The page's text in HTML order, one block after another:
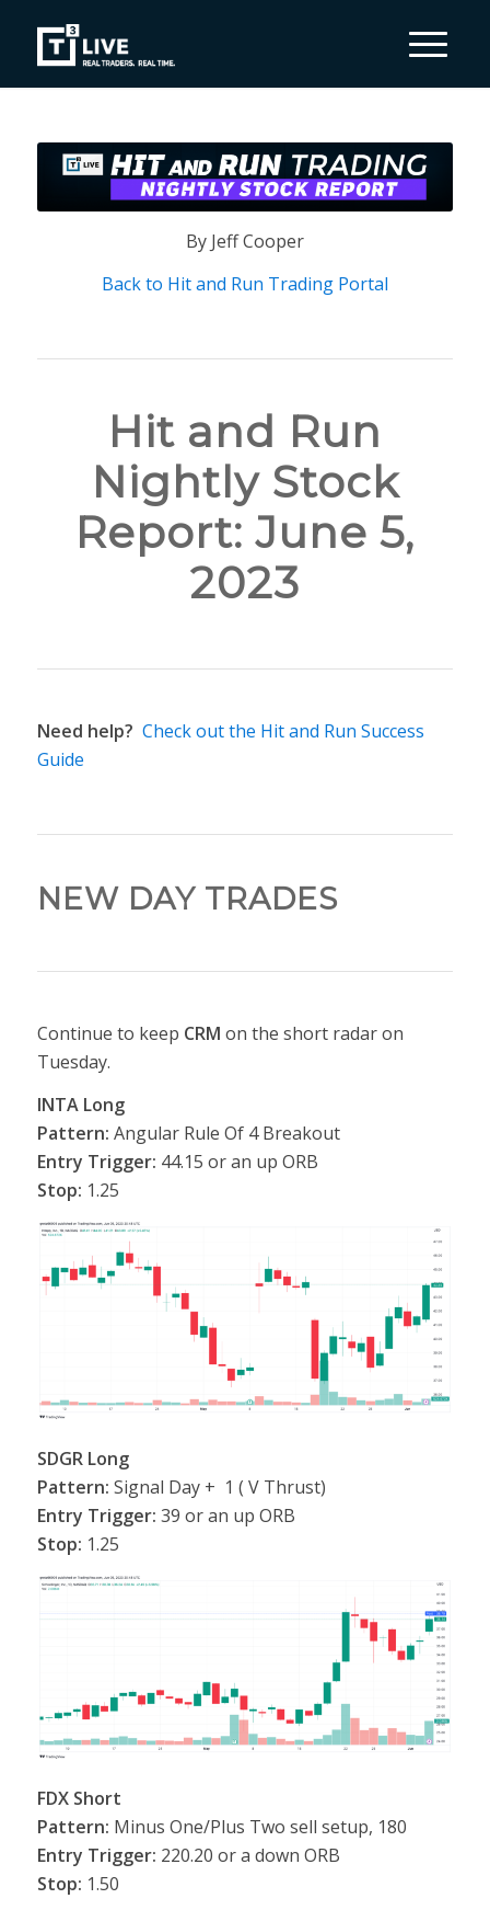
By Jeff Cooper
Back to Hit and Run Trading Portal
Hit and Run
Nightly Stock
Report: June 5,
2023
Need help? Check out the Hit and Run Success
Guide
NEW DAY TRADES
Continue to keep CRM on the short radar on
Tuesday.
INTA Long
Pattern: Angular Rule Of 4 Breakout
Entry Trigger: 44.15 or an up ORB
Stop: 1.25
SDGR Long
Pattern: Signal Day + 1 ( V Thrust)
Entry Trigger: 39 or an up ORB
Stop: 1.25
FDX Short
Pattern: Minus One/Plus Two sell setup, 180
Entry Trigger: 220.20 or a down ORB
Stop: 1.50